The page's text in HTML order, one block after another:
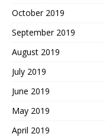
October 2019
September 2019
August 2019
July 2019
June 2019
May 2019
April 2019